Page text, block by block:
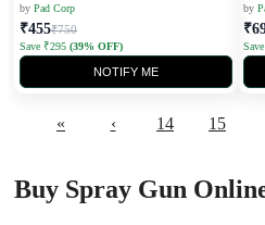
by Pad Corp
₹455₹750
Save ₹295 (39% OFF)
NOTIFY ME
by
« ‹ 14 15
Buy Spray Gun